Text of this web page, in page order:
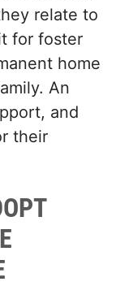
relate to
for foster
home
An
and
their